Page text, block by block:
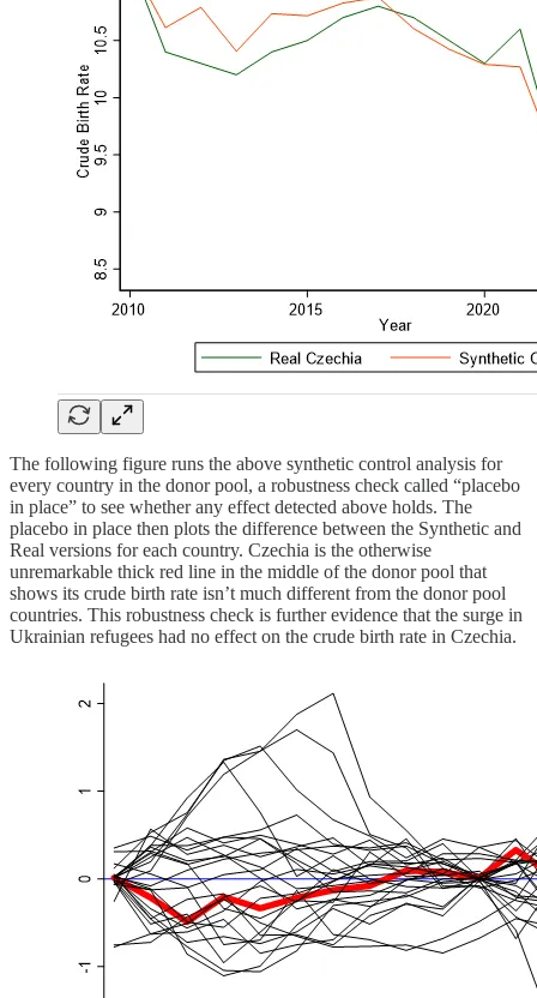
The following figure runs the above synthetic control analysis for
every country in the donor pool, a robustness check called “placebo
in place” to see whether any effect detected above holds. The
placebo in place then plots the difference between the Synthetic and
Real versions for each country. Czechia is the otherwise
unremarkable thick red line in the middle of the donor pool that
shows its crude birth rate isn’t much different from the donor pool
countries. This robustness check is further evidence that the surge in
Ukrainian refugees had no effect on the crude birth rate in Czechia.